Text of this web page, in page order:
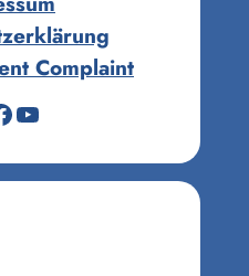
Complaint
YouTube